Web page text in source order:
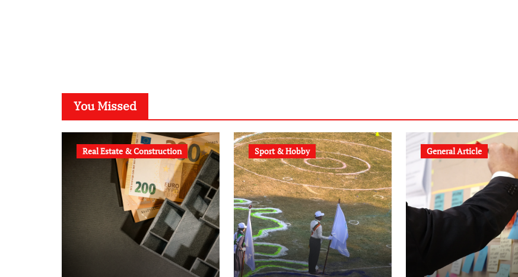
You Missed
Real Estate & Construction Sport & Hobby General Article